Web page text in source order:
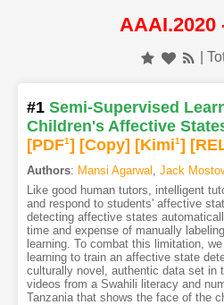
AAAI.2020
|
#1 Semi-Supervised
Children's Affective
[PDF1] [Copy] [Kimi1]
Authors: Mansi Agarwal , Jack
Like good human tutors, intelligent
and respond to students' affective
detecting affective states
time and expense of manually
learning. To combat this limitation,
learning to train an affective state
culturally novel, authentic data set in
videos from a Swahili literacy and
Tanzania that shows the face of the